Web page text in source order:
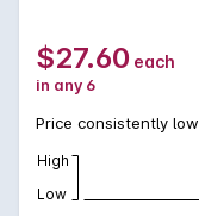
$27.60 each
in any 6
Price consistently low
High
Low